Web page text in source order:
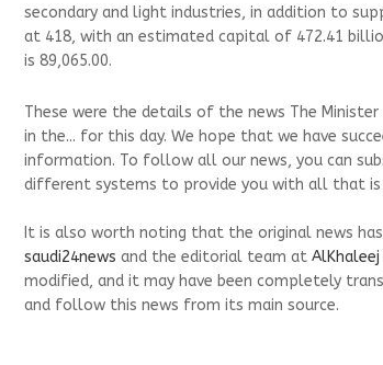
secondary and light industries, in addition to
at 418, with an estimated capital of 472.41
is 89,065.00.
These were the details of the news The
in the... for this day. We hope that we have
information. To follow all our news, you can
different systems to provide you with all that is
It is also worth noting that the original news
saudi24news and the editorial team at
modified, and it may have been completely
and follow this news from its main source.